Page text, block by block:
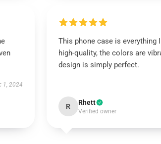
1, 2024
This phone case is everything I
high-quality, the colors are
design is simply perfect.
R Rhett
Verified owner